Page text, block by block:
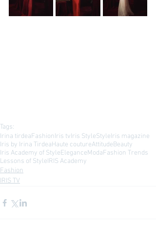
Tags:
Irina tirdeaFashionIris tvIris StyleStyleIris magazine
Iris by Irina TirdeaHaute coutureAttitudeBeauty
Iris Academy of StyleEleganceModaFashion Trends
Lessons of StyleIRIS Academy
Fashion
IRIS TV